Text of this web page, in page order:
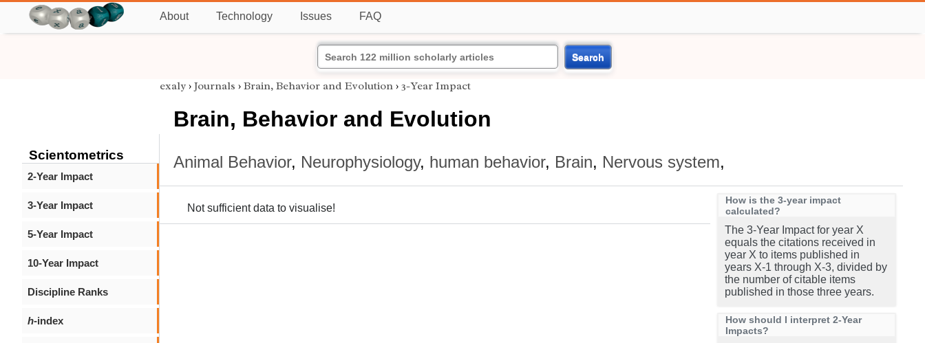
About Technology Issues FAQ
Search
Scientometrics
2-Year Impact
3-Year Impact
5-Year Impact
10-Year Impact
Discipline Ranks
h-index
exaly › Journals › Brain, Behavior and Evolution › 3-Year Impact
Brain, Behavior and Evolution
Animal Behavior, Neurophysiology, human behavior, Brain, Nervous system,
Not sufficient data to visualise!
How is the 3-year impact
calculated?
The 3-Year Impact for year X
equals the citations received in
year X to items published in
years X-1 through X-3, divided by
the number of citable items
published in those three years.
How should I interpret 2-Year
Impacts?